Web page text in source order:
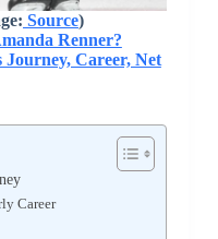
Source)
Renner?
Career, Net
Career